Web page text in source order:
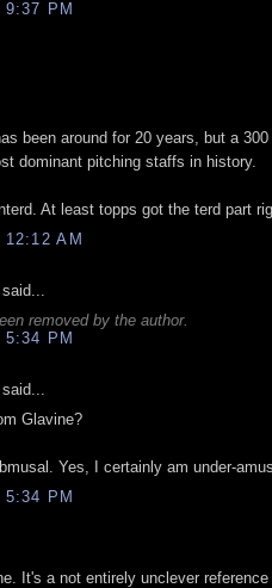
PM
been around for 20 years, but a
dominant pitching staffs in history.
At least topps got the terd part
AM
said...
removed by the author.
PM
said...
Glavine?
Yes, I certainly am under-
PM
It's a not entirely unclever